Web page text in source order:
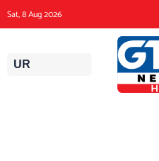
to
content
Sat, 8 Aug 2026
UR